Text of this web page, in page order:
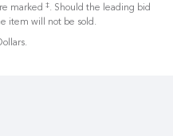
marked ‡. Should the leading bid
item will not be sold.